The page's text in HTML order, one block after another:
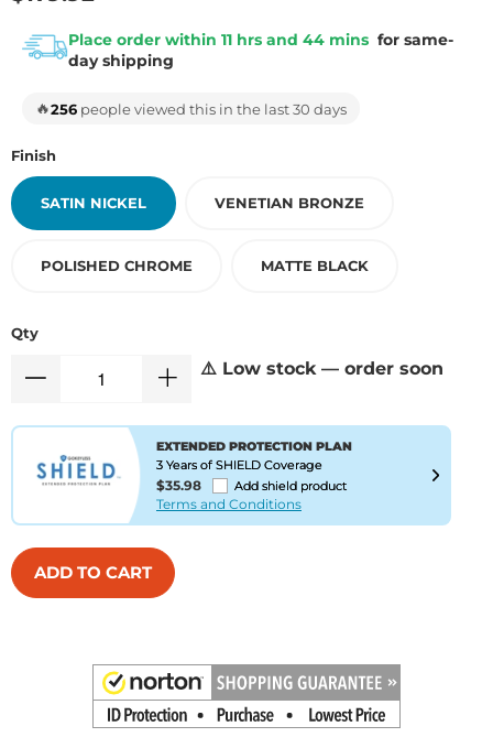
Place order within 11 hrs and 44 mins for same-
day shipping
🔥256 people viewed this in the last 30 days
Finish
SATIN NICKEL VENETIAN BRONZE
POLISHED CHROME MATTE BLACK
Qty
⚠️ Low stock — order soon
EXTENDED PROTECTION PLAN
3 Years of SHIELD Coverage
$35.98 Add shield product
Terms and Conditions
ADD TO CART